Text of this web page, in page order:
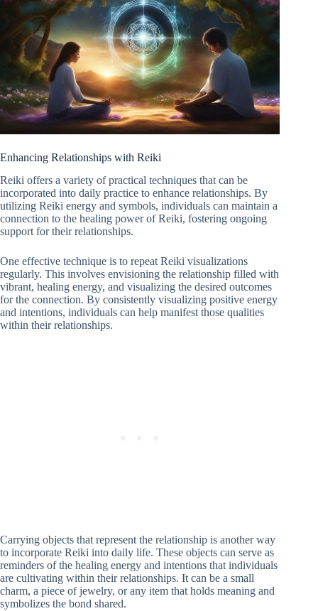
Enhancing Relationships with Reiki
Reiki offers a variety of practical techniques that can be
incorporated into daily practice to enhance relationships. By
utilizing Reiki energy and symbols, individuals can maintain a
connection to the healing power of Reiki, fostering ongoing
support for their relationships.
One effective technique is to repeat Reiki visualizations
regularly. This involves envisioning the relationship filled with
vibrant, healing energy, and visualizing the desired outcomes
for the connection. By consistently visualizing positive energy
and intentions, individuals can help manifest those qualities
within their relationships.
Carrying objects that represent the relationship is another way
to incorporate Reiki into daily life. These objects can serve as
reminders of the healing energy and intentions that individuals
are cultivating within their relationships. It can be a small
charm, a piece of jewelry, or any item that holds meaning and
symbolizes the bond shared.